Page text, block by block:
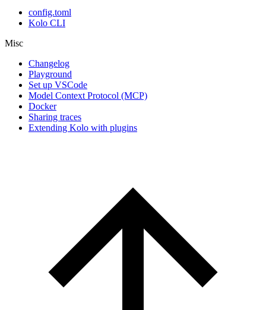
config.toml
Kolo CLI
Misc
Changelog
Playground
Set up VSCode
Model Context Protocol (MCP)
Docker
Sharing traces
Extending Kolo with plugins